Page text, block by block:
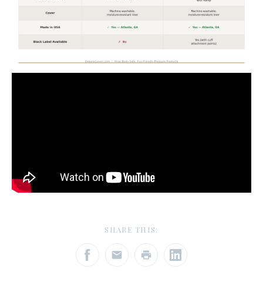
SHARE THIS: